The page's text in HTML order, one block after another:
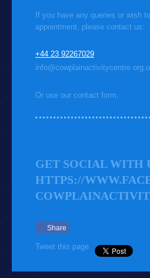
If you have any queries or wish
appointment, please contact us:
+44 23 92267029
Or use our contact form.
GET SOCIAL WITH
HTTPS://
Share
Tweet this page